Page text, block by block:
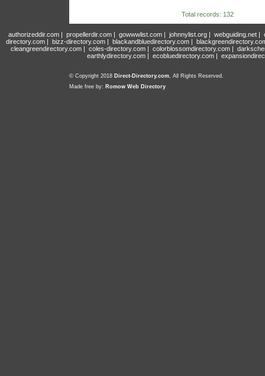
Total records: 132
authorizeddir.com| propellerdir.com| gowwwlist.com| johnnylist.org| webguiding.net|
directory.com | bizz-directory.com | blackandbluedirectory.com |
cleangreendirectory.com | coles-directory.com | colorblossomdirectory.com |
earthlydirectory.com | ecobluedirectory.com |
© Copyright 2018 Direct-Directory.com, All Rights Reserved.
Made free by: Romow Web Directory